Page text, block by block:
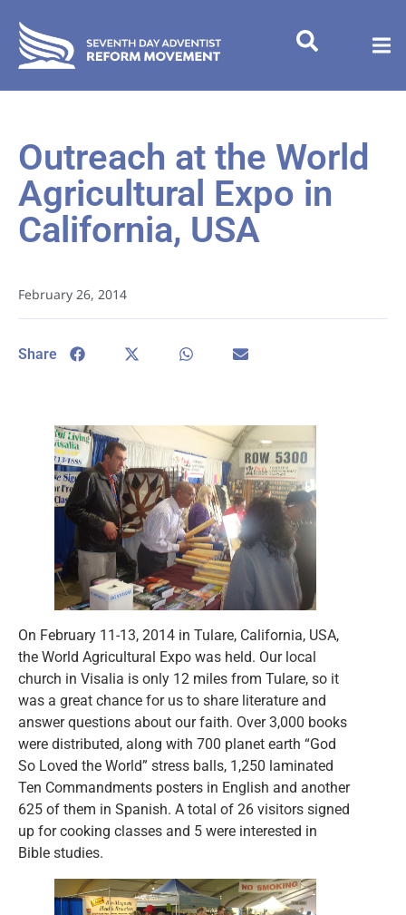
Outreach at the World
Agricultural Expo in
California, USA
February 26, 2014
Share
On February 11-13, 2014 in Tulare, California, USA,
the World Agricultural Expo was held. Our local
church in Visalia is only 12 miles from Tulare, so it
was a great chance for us to share literature and
answer questions about our faith. Over 3,000 books
were distributed, along with 700 planet earth “God
So Loved the World” stress balls, 1,250 laminated
Ten Commandments posters in English and another
625 of them in Spanish. A total of 26 visitors signed
up for cooking classes and 5 were interested in
Bible studies.